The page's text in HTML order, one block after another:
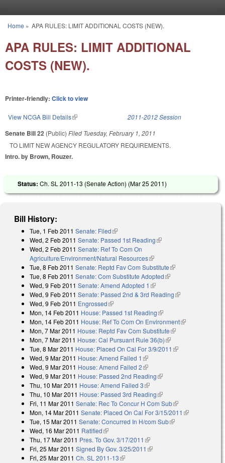
You are here
Home » APA RULES: LIMIT ADDITIONAL COSTS (NEW).
APA RULES: LIMIT ADDITIONAL
COSTS (NEW).
Printer-friendly: Click to view
View NCGA Bill Details(link is external) 2011-2012 Session
Senate Bill 22 (Public) Filed Tuesday, February 1, 2011
TO LIMIT NEW AGENCY REGULATORY REQUIREMENTS.
Intro. by Brown, Rouzer.
Status: Ch. SL 2011-13 (Senate Action) (Mar 25 2011)
Bill History:
Tue, 1 Feb 2011 Senate: Filed(link is external)
Wed, 2 Feb 2011 Senate: Passed 1st Reading(link is external)
Wed, 2 Feb 2011 Senate: Ref To Com On
Agriculture/Environment/Natural Resources(link is external)
Tue, 8 Feb 2011 Senate: Reptd Fav Com Substitute(link is external)
Tue, 8 Feb 2011 Senate: Com Substitute Adopted(link is external)
Wed, 9 Feb 2011 Senate: Amend Adopted 1 (link is external)
Wed, 9 Feb 2011 Senate: Passed 2nd & 3rd Reading(link is
Wed, 9 Feb 2011 Engrossed(link is external)
Mon, 14 Feb 2011 House: Passed 1st Reading(link is external)
Mon, 14 Feb 2011 House: Ref To Com On Environment(link is
Mon, 7 Mar 2011 House: Reptd Fav Com Substitute(link is external)
Mon, 7 Mar 2011 House: Cal Pursuant Rule 36(b)(link is external)
Tue, 8 Mar 2011 House: Placed On Cal For 3/9/2011 (link is external)
Wed, 9 Mar 2011 House: Amend Failed 1 (link is external)
Wed, 9 Mar 2011 House: Amend Failed 2(link is external)
Wed, 9 Mar 2011 House: Passed 2nd Reading(link is external)
Thu, 10 Mar 2011 House: Amend Failed 3(link is external)
Thu, 10 Mar 2011 House: Passed 3rd Reading(link is external)
Fri, 11 Mar 2011 Senate: Rec To Concur H Com Sub(link is external)
Mon, 14 Mar 2011 Senate: Placed On Cal For 3/15/2011 (link is
Tue, 15 Mar 2011 Senate: Concurred In H/com Sub(link is external)
Wed, 16 Mar 2011 Ratified(link is external)
Thu, 17 Mar 2011 Pres. To Gov. 3/17/2011 (link is external)
Fri, 25 Mar 2011 Signed By Gov. 3/25/2011 (link is external)
Fri, 25 Mar 2011 Ch. SL 2011-13(link is external)